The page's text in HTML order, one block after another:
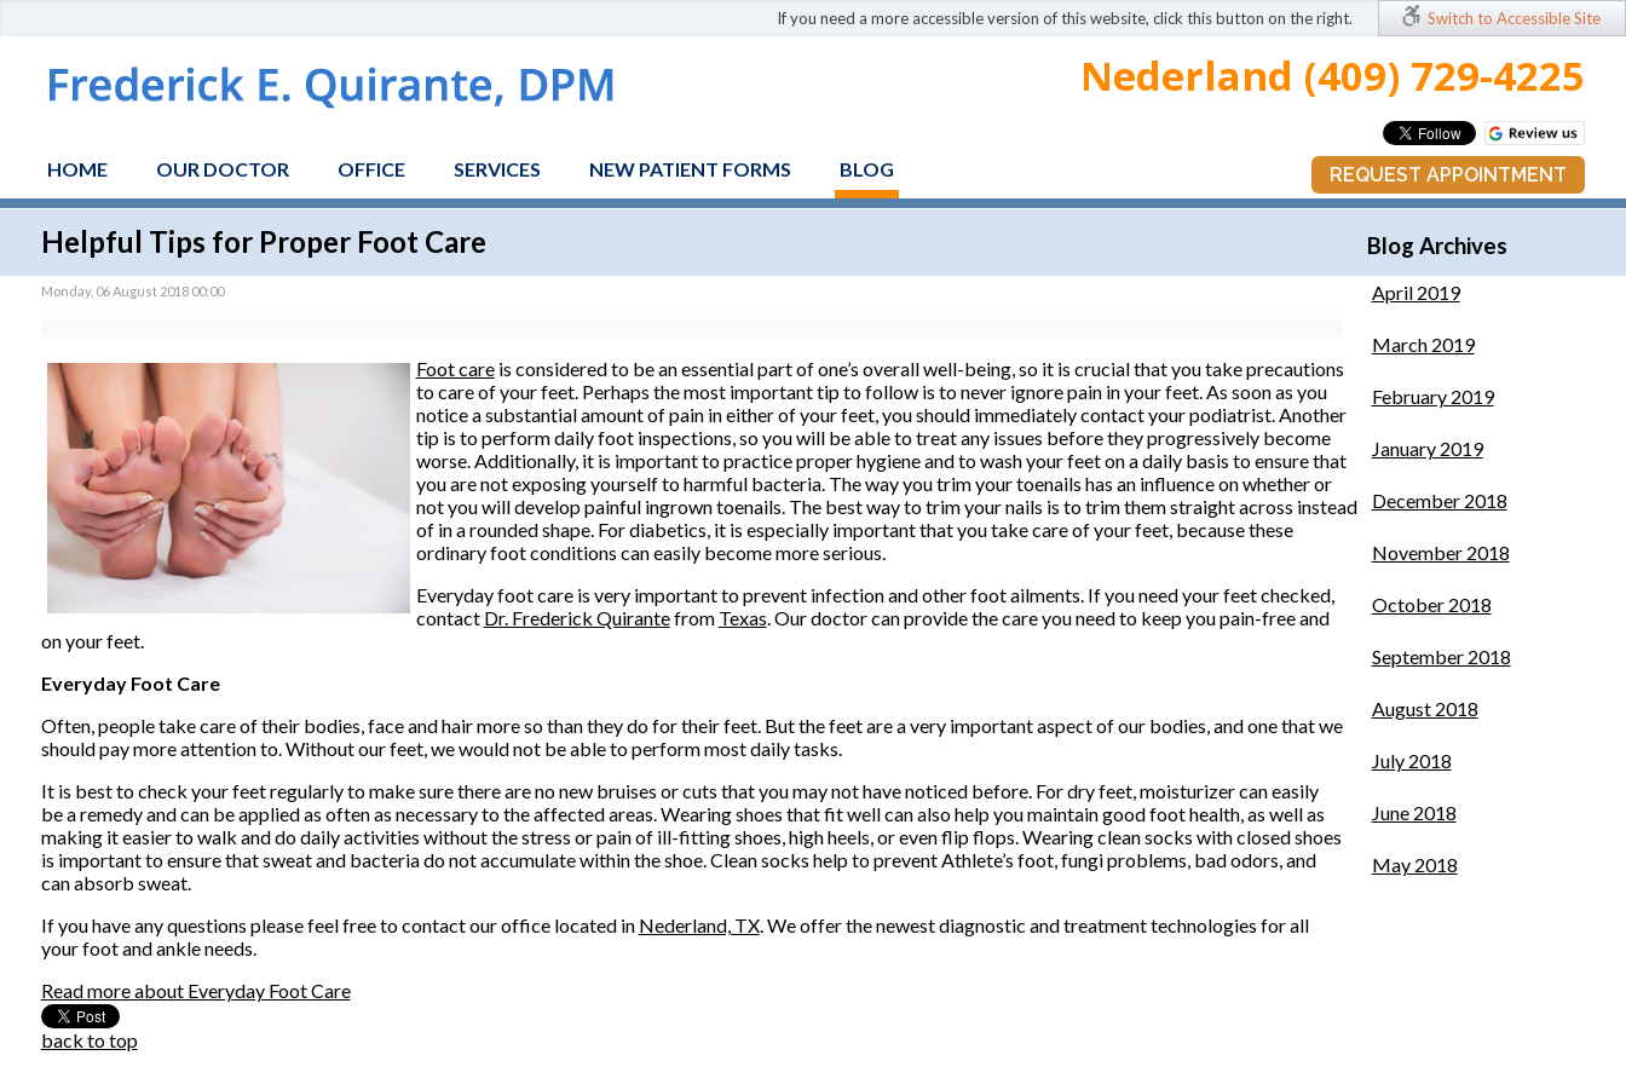
If you need a more accessible version of this website, click this button on the right. Switch to Accessible Site
Nederland (409) 729-4225
HOME OUR DOCTOR OFFICE SERVICES NEW PATIENT FORMS BLOG REQUEST APPOINTMENT
Helpful Tips for Proper Foot Care
Monday, 06 August 2018 00:00
Foot careis considered to be an essential part of one’s overall well-being, so it is crucial that you take precautions
to care of your feet. Perhaps the most important tip to follow is to never ignore pain in your feet. As soon as you
notice a substantial amount of pain in either of your feet, you should immediately contact your podiatrist. Another
tip is to perform daily foot inspections, so you will be able to treat any issues before they progressively become
worse. Additionally, it is important to practice proper hygiene and to wash your feet on a daily basis to ensure that
you are not exposing yourself to harmful bacteria. The way you trim your toenails has an influence on whether or
not you will develop painful ingrown toenails. The best way to trim your nails is to trim them straight across instead
of in a rounded shape. For diabetics, it is especially important that you take care of your feet, because these
ordinary foot conditions can easily become more serious.
Everyday foot care is very important to prevent infection and other foot ailments. If you need your feet checked,
contact Dr. Frederick Quirantefrom Texas.Our doctorcan provide the care you need to keep you pain-free and
on your feet.
Everyday Foot Care
Often, people take care of their bodies, face and hair more so than they do for their feet. But the feet are a very important aspect of our bodies, and one that we
should pay more attention to. Without our feet, we would not be able to perform most daily tasks.
It is best to check your feet regularly to make sure there are no new bruises or cuts that you may not have noticed before. For dry feet, moisturizer can easily
be a remedy and can be applied as often as necessary to the affected areas. Wearing shoes that fit well can also help you maintain good foot health, as well as
making it easier to walk and do daily activities without the stress or pain of ill-fitting shoes, high heels, or even flip flops. Wearing clean socks with closed shoes
is important to ensure that sweat and bacteria do not accumulate within the shoe. Clean socks help to prevent Athlete’s foot, fungi problems, bad odors, and
can absorb sweat.
If you have any questions please feel free to contactour officelocated in Nederland, TX. We offer the newest diagnostic and treatment technologies for all
your foot and ankle needs.
Read more about Everyday Foot Care
back to top
Blog Archives
April 2019
March 2019
February 2019
January 2019
December 2018
November 2018
October 2018
September 2018
August 2018
July 2018
June 2018
May 2018